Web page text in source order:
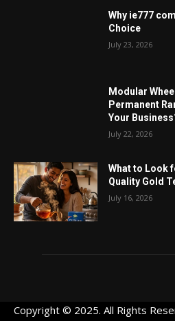
Why ie777
Choice
July 23, 2026
Modular
Permanent
Your
July 22, 2026
What to Look
Quality Gold
July 16, 2026
Copyright © 2025. All Rights